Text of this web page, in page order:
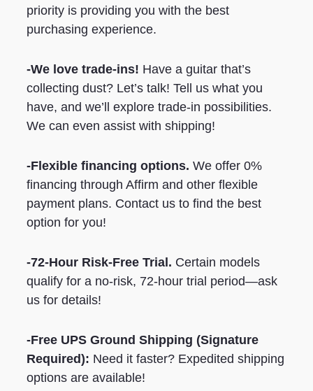
priority is providing you with the best
purchasing experience.
-We love trade-ins! Have a guitar that’s
collecting dust? Let’s talk! Tell us what you
have, and we’ll explore trade-in possibilities.
We can even assist with shipping!
-Flexible financing options. We offer 0%
financing through Affirm and other flexible
payment plans. Contact us to find the best
option for you!
-72-Hour Risk-Free Trial. Certain models
qualify for a no-risk, 72-hour trial period—ask
us for details!
-Free UPS Ground Shipping (Signature
Required): Need it faster? Expedited shipping
options are available!